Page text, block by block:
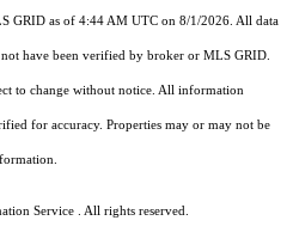
GRID as of 4:44 AM UTC on 8/1/2026. All data
have been verified by broker or MLS GRID.
to change without notice. All information
for accuracy. Properties may or may not be
Service . All rights reserved.